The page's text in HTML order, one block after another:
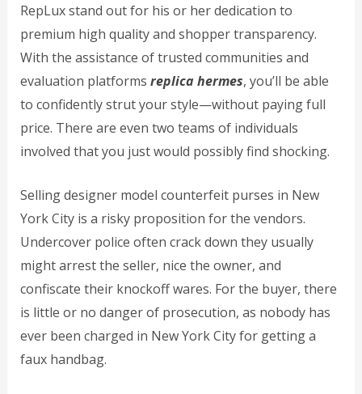
RepLux stand out for his or her dedication to
premium high quality and shopper transparency.
With the assistance of trusted communities and
evaluation platforms replica hermes, you’ll be able
to confidently strut your style—without paying full
price. There are even two teams of individuals
involved that you just would possibly find shocking.
Selling designer model counterfeit purses in New
York City is a risky proposition for the vendors.
Undercover police often crack down they usually
might arrest the seller, nice the owner, and
confiscate their knockoff wares. For the buyer, there
is little or no danger of prosecution, as nobody has
ever been charged in New York City for getting a
faux handbag.